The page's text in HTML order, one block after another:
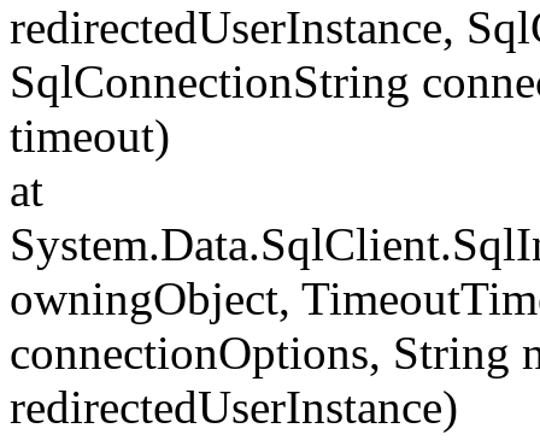
redirectedUserInstance,
SqlConnectionString
timeout)
at
owningObject,
connectionOptions, String
redirectedUserInstance)